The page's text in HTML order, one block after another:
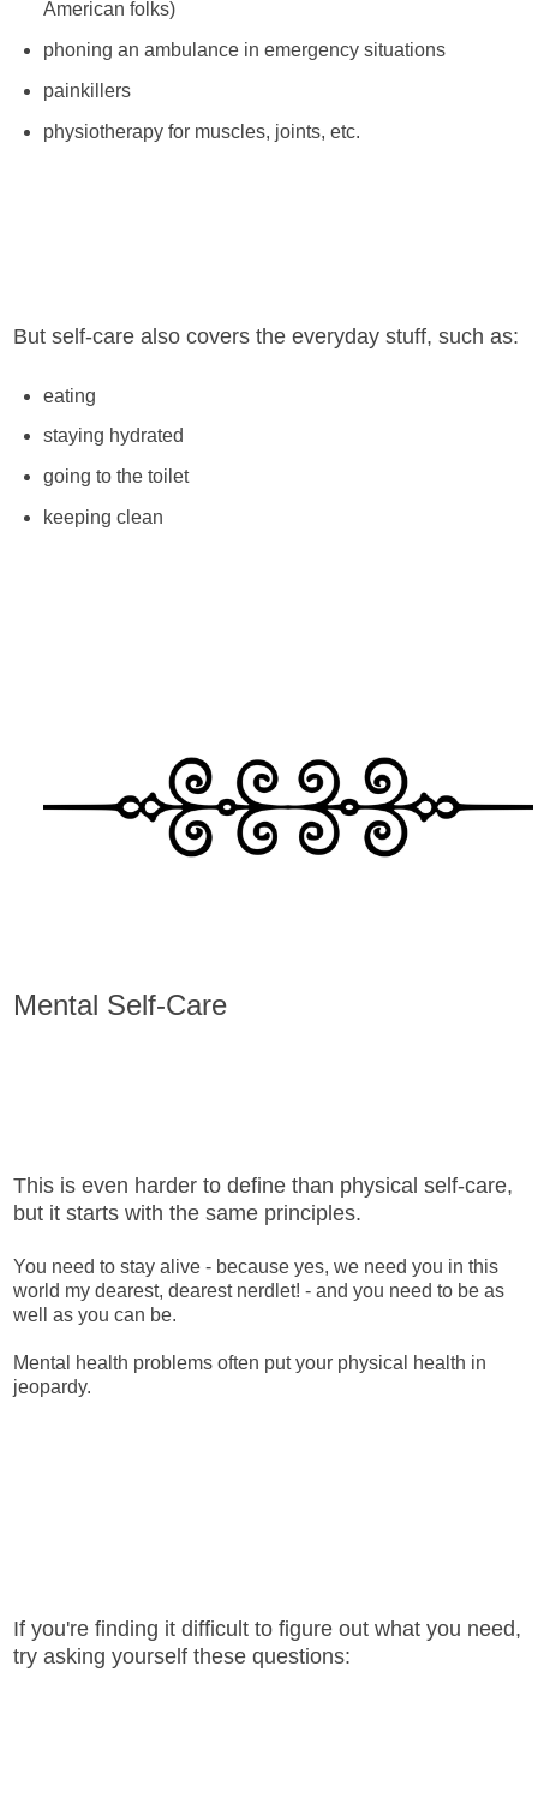
American folks)
phoning an ambulance in emergency situations
painkillers
physiotherapy for muscles, joints, etc.
But self-care also covers the everyday stuff, such as:
eating
staying hydrated
going to the toilet
keeping clean
Mental Self-Care
This is even harder to define than physical self-care,
but it starts with the same principles.
You need to stay alive - because yes, we need you in this
world my dearest, dearest nerdlet! - and you need to be as
well as you can be.
Mental health problems often put your physical health in
jeopardy.
If you're finding it difficult to figure out what you need,
try asking yourself these questions: